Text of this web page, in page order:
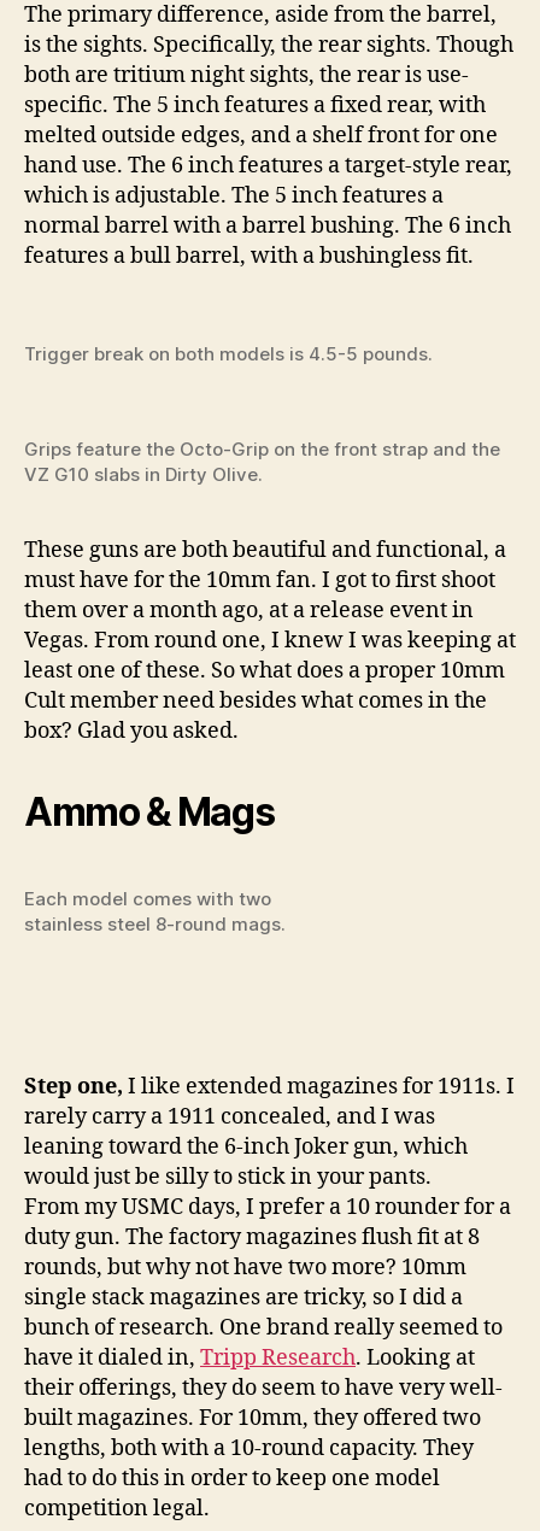
The primary difference, aside from the barrel,
is the sights. Specifically, the rear sights. Though
both are tritium night sights, the rear is use-
specific. The 5 inch features a fixed rear, with
melted outside edges, and a shelf front for one
hand use. The 6 inch features a target-style rear,
which is adjustable. The 5 inch features a
normal barrel with a barrel bushing. The 6 inch
features a bull barrel, with a bushingless fit.
Trigger break on both models is 4.5-5 pounds.
Grips feature the Octo-Grip on the front strap and the
VZ G10 slabs in Dirty Olive.
These guns are both beautiful and functional, a
must have for the 10mm fan. I got to first shoot
them over a month ago, at a release event in
Vegas. From round one, I knew I was keeping at
least one of these. So what does a proper 10mm
Cult member need besides what comes in the
box? Glad you asked.
Ammo & Mags
Each model comes with two
stainless steel 8-round mags.
Step one, I like extended magazines for 1911s. I
rarely carry a 1911 concealed, and I was
leaning toward the 6-inch Joker gun, which
would just be silly to stick in your pants.
From my USMC days, I prefer a 10 rounder for a
duty gun. The factory magazines flush fit at 8
rounds, but why not have two more? 10mm
single stack magazines are tricky, so I did a
bunch of research. One brand really seemed to
have it dialed in, Tripp Research. Looking at
their offerings, they do seem to have very well-
built magazines. For 10mm, they offered two
lengths, both with a 10-round capacity. They
had to do this in order to keep one model
competition legal.